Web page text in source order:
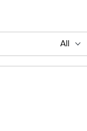
All